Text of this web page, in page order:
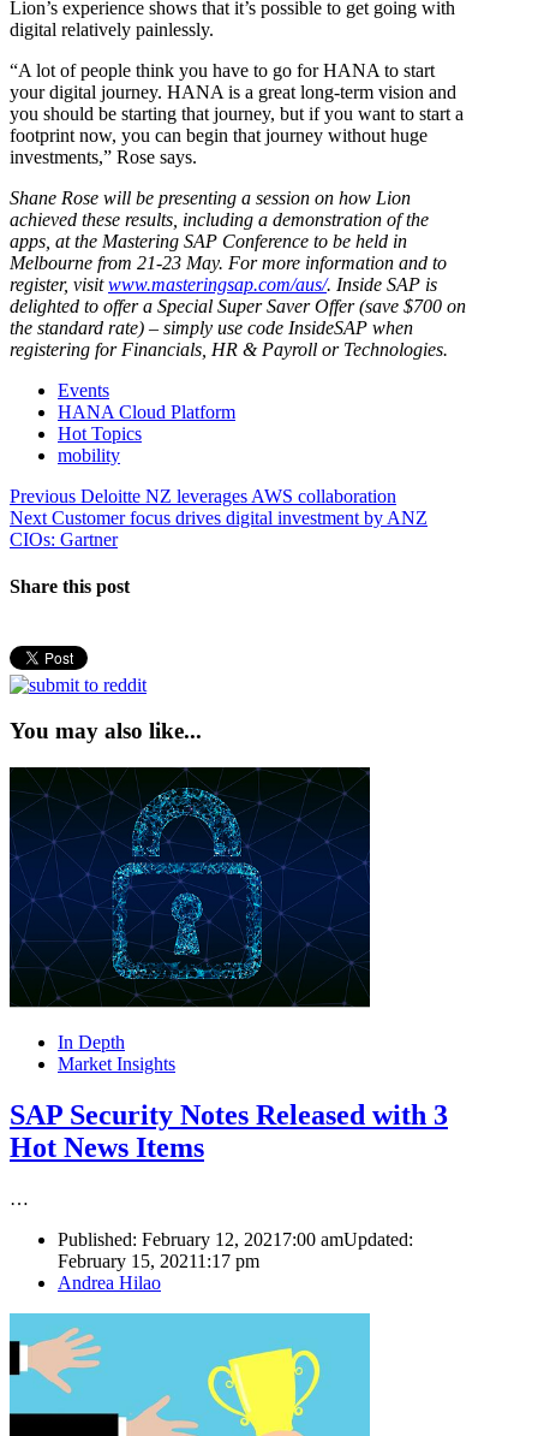
Lion’s experience shows that it’s possible to get going with
digital relatively painlessly.
“A lot of people think you have to go for HANA to start
your digital journey. HANA is a great long-term vision and
you should be starting that journey, but if you want to start a
footprint now, you can begin that journey without huge
investments,” Rose says.
Shane Rose will be presenting a session on how Lion
achieved these results, including a demonstration of the
apps, at the Mastering SAP Conference to be held in
Melbourne from 21-23 May. For more information and to
register, visitwww.masteringsap.com/aus/. Inside SAP is
delighted to offer a Special Super Saver Offer (save $700 on
the standard rate) – simply use code InsideSAP when
registering for Financials, HR & Payroll or Technologies.
Events
HANA Cloud Platform
Hot Topics
mobility
Post
navigation
Previous Previous
post:
Deloitte NZ leverages AWS collaboration
Next Next
post:
Customer focus drives digital investment by ANZ
CIOs: Gartner
Share this post
You may also like...
In Depth
Market Insights
SAP Security Notes Released with 3
Hot News Items
…
Published: February 12, 2021 7:00 amUpdated:
February 15, 20211:17 pm
Author
Andrea Hilao